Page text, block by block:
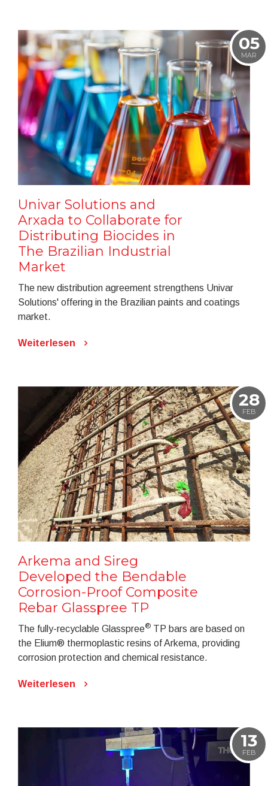
05
MAR
Univar Solutions and
Arxada to Collaborate for
Distributing Biocides in
The Brazilian Industrial
Market
The new distribution agreement strengthens Univar
Solutions' offering in the Brazilian paints and coatings
market.
Weiterlesen
28
FEB
Arkema and Sireg
Developed the Bendable
Corrosion-Proof Composite
Rebar Glasspree TP
The fully-recyclable Glasspree® TP bars are based on
the Elium® thermoplastic resins of Arkema, providing
corrosion protection and chemical resistance.
Weiterlesen
13
FEB